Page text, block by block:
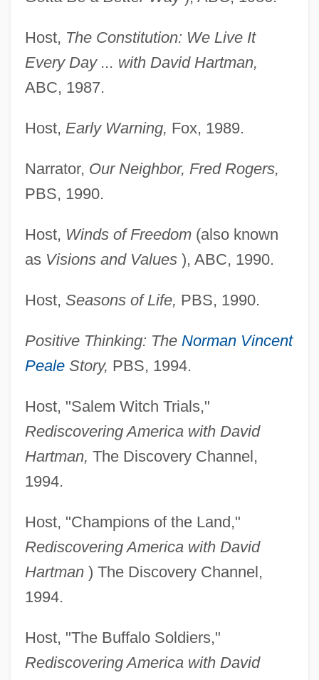
Host, The Constitution: We Live It
Every Day ... with David Hartman,
ABC, 1987.
Host, Early Warning, Fox, 1989.
Narrator, Our Neighbor, Fred Rogers,
PBS, 1990.
Host, Winds of Freedom(also known
as Visions and Values), ABC, 1990.
Host, Seasons of Life, PBS, 1990.
Positive Thinking: The Norman Vincent
PealeStory, PBS, 1994.
Host, "Salem Witch Trials,"
Rediscovering America with David
Hartman, The Discovery Channel,
1994.
Host, "Champions of the Land,"
Rediscovering America with David
Hartman) The Discovery Channel,
1994.
Host, "The Buffalo Soldiers,"
Rediscovering America with David